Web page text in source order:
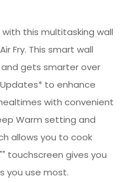
this multitasking wall
Fry. This smart wall
gets smarter over
to enhance
with convenient
Warm setting and
allows you to cook
touchscreen gives you
you use most.